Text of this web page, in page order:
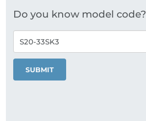
Do you know model code?
SUBMIT